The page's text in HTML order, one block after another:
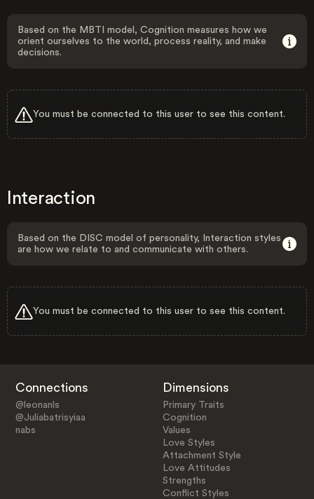
Based on the MBTI model, Cognition measures how we
orient ourselves to the world, process reality, and make
decisions.
You must be connected to this user to see this content.
Interaction
Based on the DISC model of personality, Interaction styles
are how we relate to and communicate with others.
You must be connected to this user to see this content.
Connections
@leonanls
@Juliabatrisyiaa
nabs
Dimensions
Primary Traits
Cognition
Values
Love Styles
Attachment Style
Love Attitudes
Strengths
Conflict Styles